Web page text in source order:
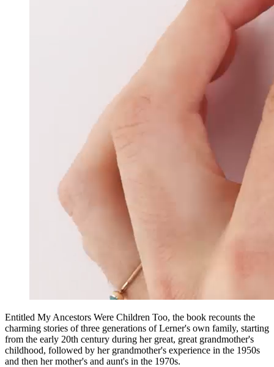
Entitled My Ancestors Were Children Too, the book recounts the
charming stories of three generations of Lerner's own family, starting
from the early 20th century during her great, great grandmother's
childhood, followed by her grandmother's experience in the 1950s
and then her mother's and aunt's in the 1970s.